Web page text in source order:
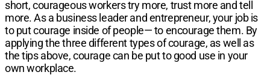
short, courageous workers try more, trust more and tell
more. As a business leader and entrepreneur, your job is
to put courage inside of people— to encourage them. By
applying the three different types of courage, as well as
the tips above, courage can be put to good use in your
own workplace.